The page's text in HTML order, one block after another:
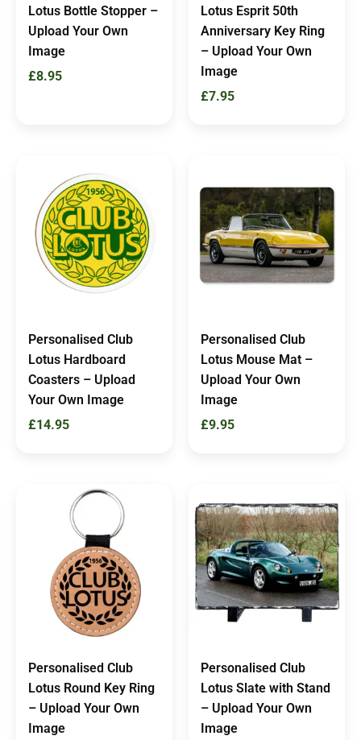
Lotus Bottle Stopper –
Upload Your Own
Image
£8.95
Lotus Esprit 50th
Anniversary Key Ring
– Upload Your Own
Image
£7.95
Personalised Club
Lotus Hardboard
Coasters – Upload
Your Own Image
£14.95
Personalised Club
Lotus Mouse Mat –
Upload Your Own
Image
£9.95
Personalised Club
Lotus Round Key Ring
– Upload Your Own
Image
Personalised Club
Lotus Slate with Stand
– Upload Your Own
Image